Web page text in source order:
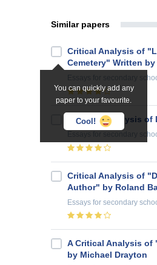
Similar papers
You can quickly add any
paper to your favourite.
Cool!
Critical Analysis of
Cemetery" Written
for secondary
A Critical Analysis
for secondary
Critical Analysis of
Author" by Roland
Essays for secondary
A Critical Analysis of
by Michael Drayton